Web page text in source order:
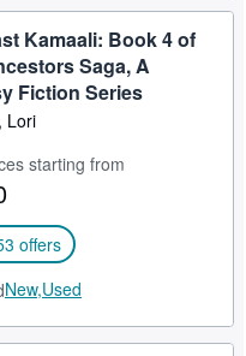
Kamaali: Book 4 of
Saga, A
Fiction Series
Lori
starting from
offers
New,Used